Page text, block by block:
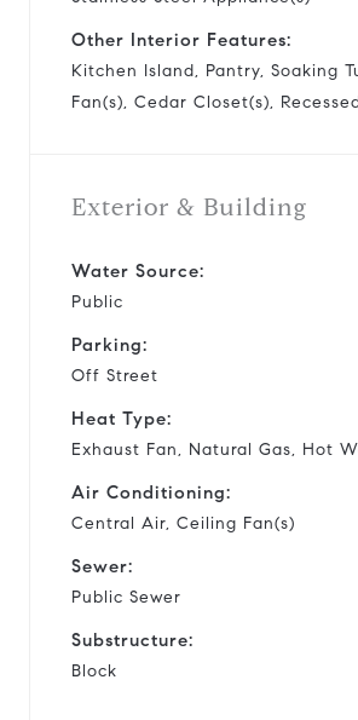
Other Interior Features:
Kitchen Island, Pantry, Soaking
Fan(s), Cedar Closet(s),
Exterior & Building
Water Source:
Public
Parking:
Off Street
Heat Type:
Exhaust Fan, Natural Gas, Hot
Air Conditioning:
Central Air, Ceiling Fan(s)
Sewer:
Public Sewer
Substructure:
Block